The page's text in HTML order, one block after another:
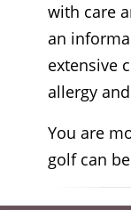
with care
an
extensive
allergy
You are
golf can